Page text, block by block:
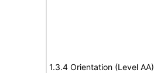
1.3.4 Orientation (Level AA)